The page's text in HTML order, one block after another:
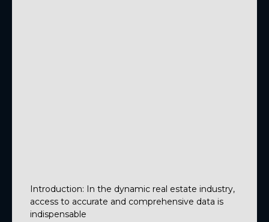
Introduction: In the dynamic real estate industry,
access to accurate and comprehensive data is
indispensable